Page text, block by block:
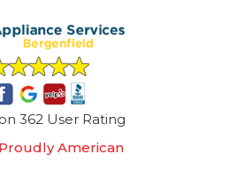
362 User Rating
Proudly American